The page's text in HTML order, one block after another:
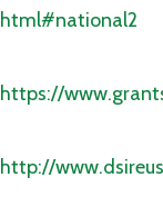
html#national2
https://
http://